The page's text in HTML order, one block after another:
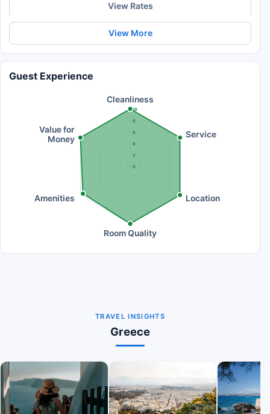
View Rates
View More
Guest Experience
0
2
4
6
8
10
Cleanliness
Service
Location
Room Quality
Amenities
Value for
Money
TRAVEL INSIGHTS
Greece